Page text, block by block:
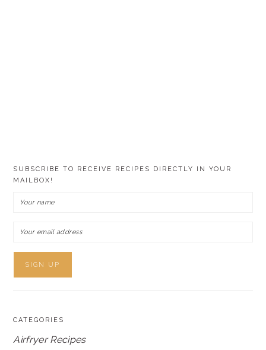
SUBSCRIBE TO RECEIVE RECIPES DIRECTLY IN YOUR
MAILBOX!
CATEGORIES
Airfryer Recipes